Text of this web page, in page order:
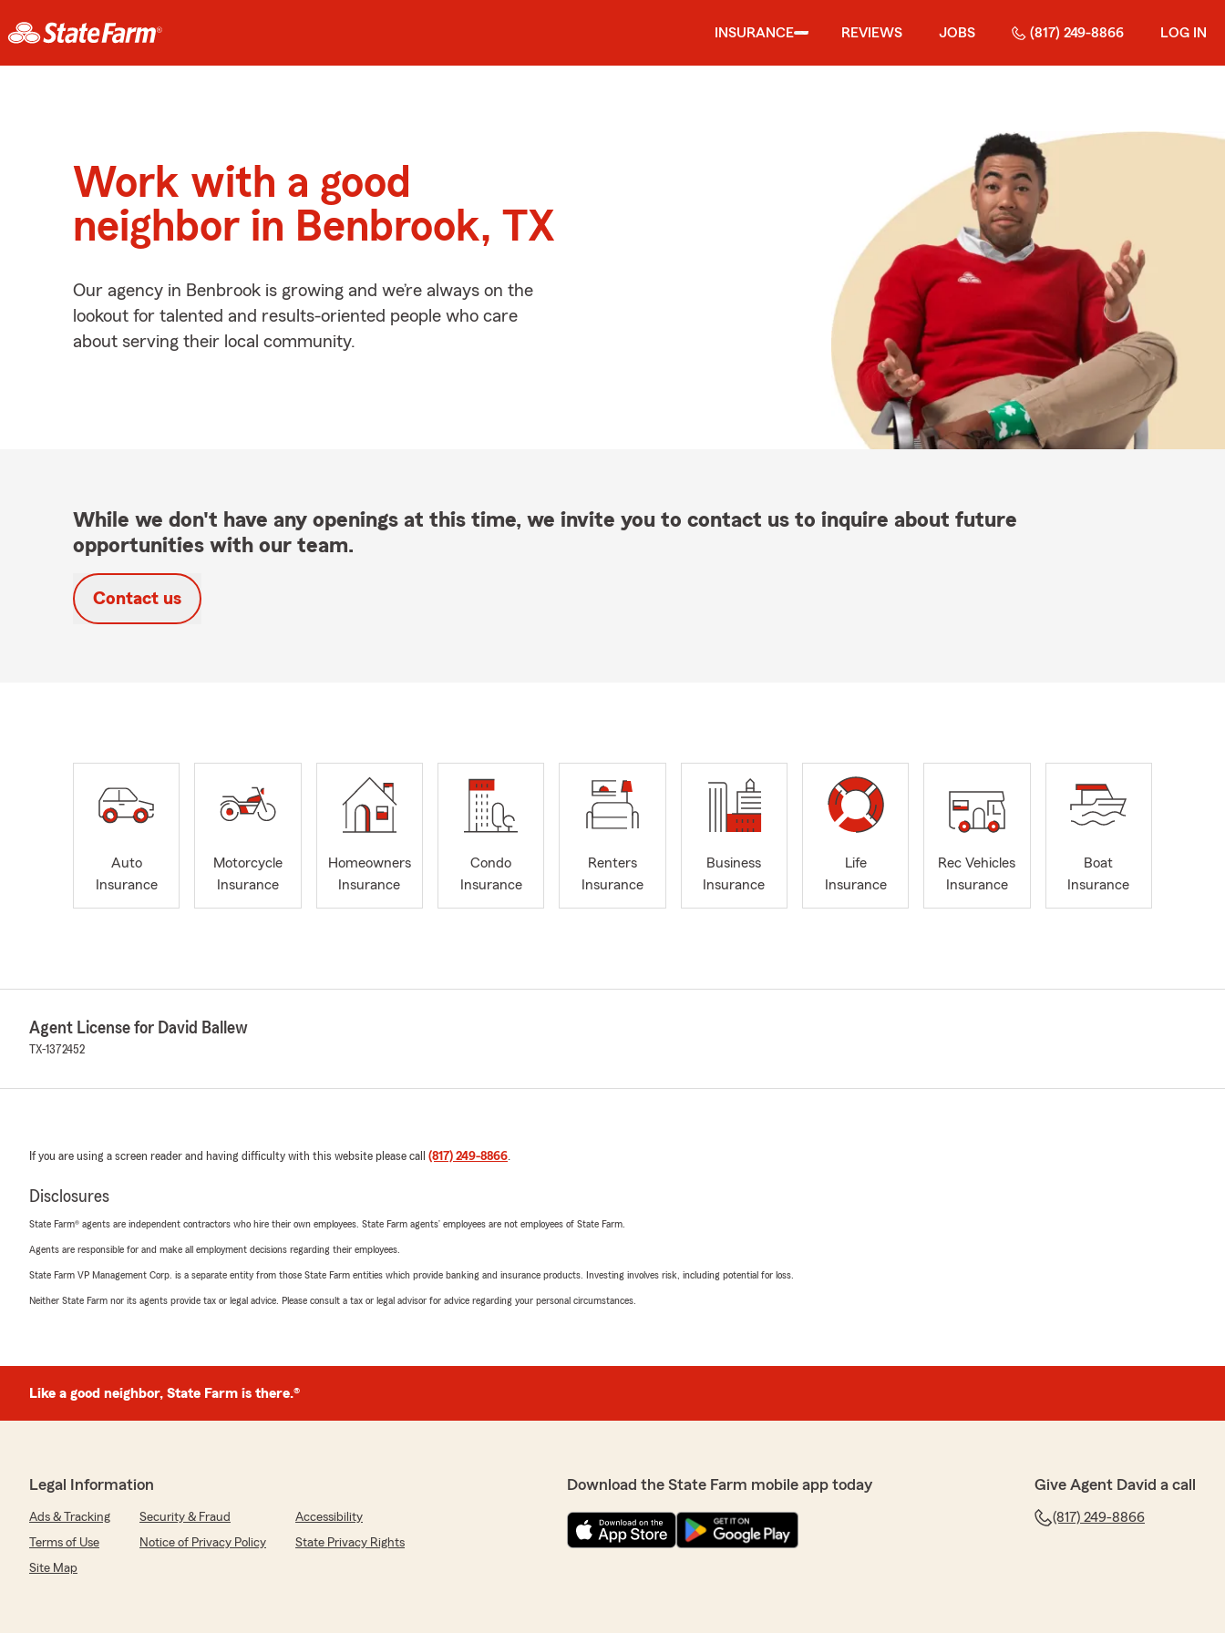
INSURANCE REVIEWS JOBS (817) 249-8866 LOG IN
Work with a good
neighbor in Benbrook, TX
Our agency in Benbrook is growing and we’re always on the
lookout for talented and results-oriented people who care
about serving their local community.
While we don't have any openings at this time, we invite you to contact us to inquire about future
opportunities with our team.
Contact us
Auto
Insurance
Motorcycle
Insurance
Homeowners
Insurance
Condo
Insurance
Renters
Insurance
Business
Insurance
Life
Insurance
Rec Vehicles
Insurance
Boat
Insurance
Agent License for David Ballew
TX-1372452
If you are using a screen reader and having difficulty with this website please call (817) 249-8866.
Disclosures
State Farm® agents are independent contractors who hire their own employees. State Farm agents’ employees are not employees of State Farm.
Agents are responsible for and make all employment decisions regarding their employees.
State Farm VP Management Corp. is a separate entity from those State Farm entities which provide banking and insurance products. Investing involves risk, including potential for loss.
Neither State Farm nor its agents provide tax or legal advice. Please consult a tax or legal advisor for advice regarding your personal circumstances.
Like a good neighbor, State Farm is there.®
Legal Information
Ads & Tracking Security & Fraud
Accessibility
Terms of Use
Notice of Privacy Policy
State Privacy Rights
Site Map
Download the State Farm mobile app today Give Agent David a call
(817) 249-8866